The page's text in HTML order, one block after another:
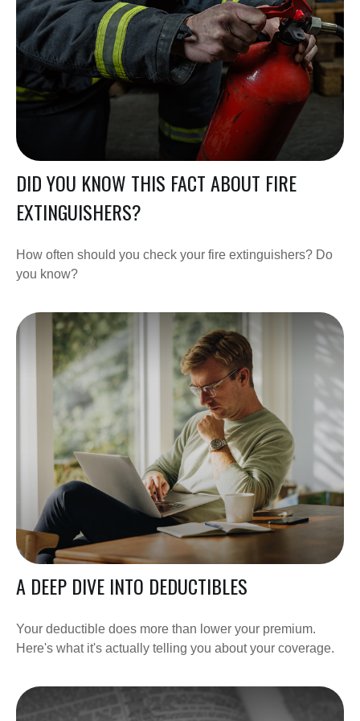
DID YOU KNOW THIS FACT ABOUT FIRE
EXTINGUISHERS?
How often should you check your fire extinguishers? Do
you know?
A DEEP DIVE INTO DEDUCTIBLES
Your deductible does more than lower your premium.
Here's what it's actually telling you about your coverage.